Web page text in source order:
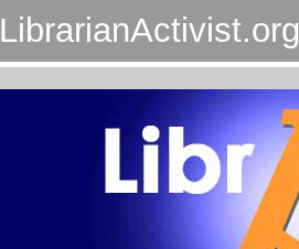
LibrarianActivist.org